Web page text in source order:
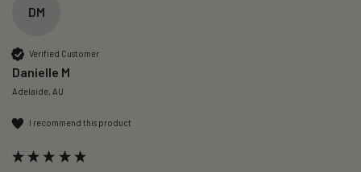
DM
Verified Customer
Danielle M
Adelaide, AU
I recommend this product